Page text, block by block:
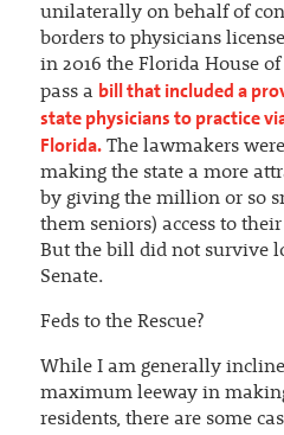
unilaterally on behalf of
borders to physicians
in 2016 the Florida House
pass a bill that included a
state physicians to practice
Florida.The lawmakers
making the state a more
by giving the million or so
them seniors) access to
But the bill did not survive
Senate.
Feds to the Rescue?
While I am generally
maximum leeway in
residents, there are some